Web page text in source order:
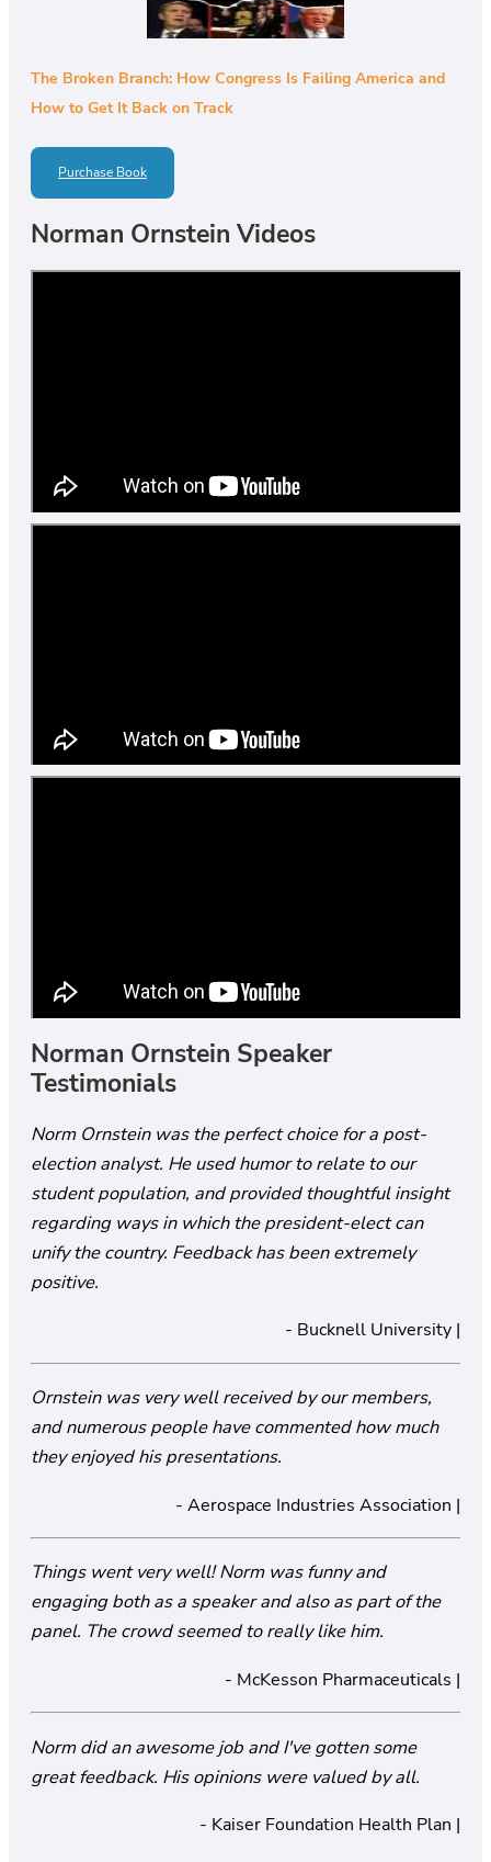
The Broken Branch: How Congress Is Failing America and
How to Get It Back on Track
Purchase Book
Norman Ornstein Videos
Norman Ornstein Speaker
Testimonials
Norm Ornstein was the perfect choice for a post-
election analyst. He used humor to relate to our
student population, and provided thoughtful insight
regarding ways in which the president-elect can
unify the country. Feedback has been extremely
positive.
- Bucknell University |
Ornstein was very well received by our members,
and numerous people have commented how much
they enjoyed his presentations.
- Aerospace Industries Association |
Things went very well! Norm was funny and
engaging both as a speaker and also as part of the
panel. The crowd seemed to really like him.
- McKesson Pharmaceuticals |
Norm did an awesome job and I've gotten some
great feedback. His opinions were valued by all.
- Kaiser Foundation Health Plan |